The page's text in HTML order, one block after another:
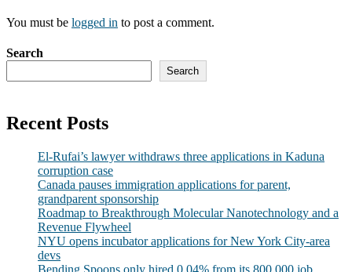
You must be logged in to post a comment.
Search
Search
Recent Posts
El-Rufai’s lawyer withdraws three applications in Kaduna
corruption case
Canada pauses immigration applications for parent,
grandparent sponsorship
Roadmap to Breakthrough Molecular Nanotechnology and a
Revenue Flywheel
NYU opens incubator applications for New York City-area
devs
Bending Spoons only hired 0.04% from its 800,000 job